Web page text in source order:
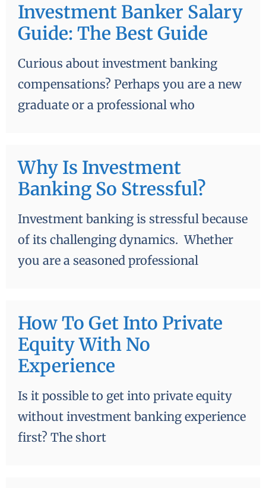
Investment Banker Salary
Guide: The Best Guide
Curious about investment banking
compensations? Perhaps you are a new
graduate or a professional who
Why Is Investment
Banking So Stressful?
Investment banking is stressful because
of its challenging dynamics. Whether
you are a seasoned professional
How To Get Into Private
Equity With No
Experience
Is it possible to get into private equity
without investment banking experience
first? The short